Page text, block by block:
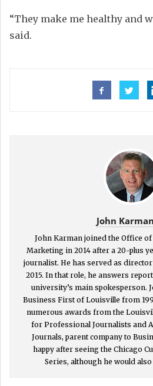
“They make me healthy and
said.
John
John Karman joined the Office
Marketing in 2014 after a 20-plus
journalist. He has served as
2015. In that role, he answers
university’s main spokesperson.
Business First of Louisville from
numerous awards from the
for Professional Journalists and
Journals, parent company to
happy after seeing the Chicago
Series, although he would